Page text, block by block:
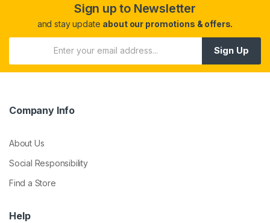
Sign up to Newsletter
and stay update about our promotions & offers.
Sign Up
Company Info
About Us
Social Responsibility
Find a Store
Help